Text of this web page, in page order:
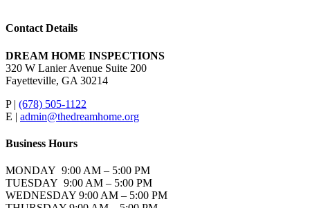
Contact Details
DREAM HOME INSPECTIONS
320 W Lanier Avenue Suite 200
Fayetteville, GA 30214
P | (678) 505-1122
E | admin@thedreamhome.org
Business Hours
MONDAY 9:00 AM – 5:00 PM
TUESDAY 9:00 AM – 5:00 PM
WEDNESDAY 9:00 AM – 5:00 PM